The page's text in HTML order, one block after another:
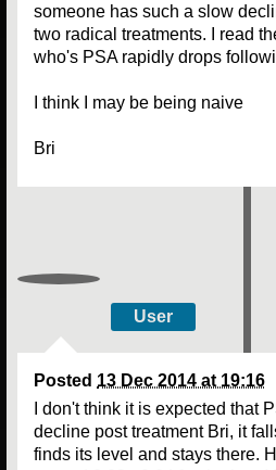
someone has such a slow
two radical treatments. I read
who's PSA rapidly drops
I think I may be being naive
Bri
User
Posted 13 Dec 2014 at 19:16
I don't think it is expected that
decline post treatment Bri, it
finds its level and stays there.